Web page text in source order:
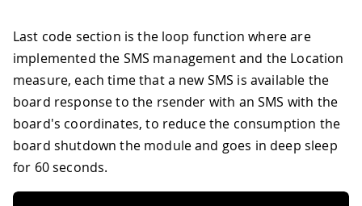
Last code section is the loop function where are
implemented the SMS management and the Location
measure, each time that a new SMS is available the
board response to the rsender with an SMS with the
board's coordinates, to reduce the consumption the
board shutdown the module and goes in deep sleep
for 60 seconds.